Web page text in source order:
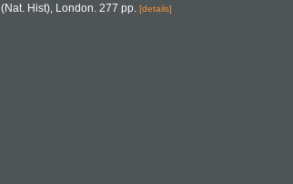
(Nat. Hist), London. 277 pp. [details]